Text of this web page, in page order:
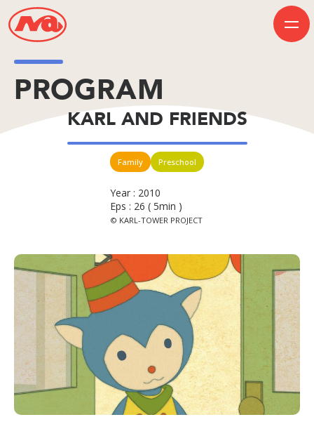
INFORMATION
50th Anniversary
PROGRAM
KARL AND FRIENDS
Family Preschool
Year : 2010
Eps : 26 ( 5min )
© KARL-TOWER PROJECT